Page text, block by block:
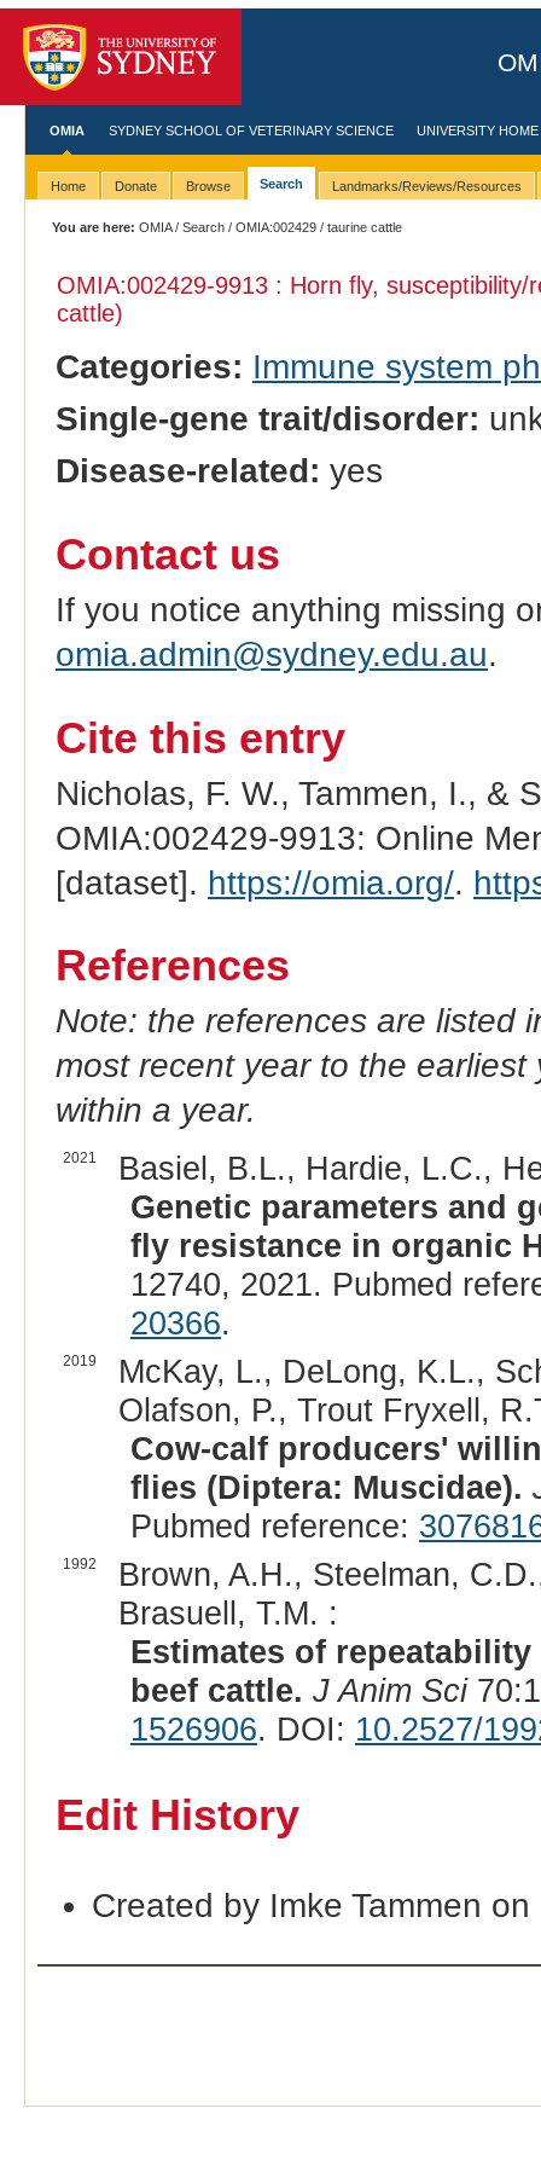
OMIA SYDNEY SCHOOL OF VETERINARY SCIENCE UNIVERSITY HOME
Home Donate Browse Search Landmarks/Reviews/Resources
You are here: OMIA/Search /OMIA:002429 / taurine cattle
OMIA:002429-9913 : Horn fly,
cattle)
Categories: Immune system
Single-gene trait/disorder:
Disease-related: yes
Contact us
If you notice anything missing
omia.admin@sydney.edu.au.
Cite this entry
Nicholas, F. W., Tammen, I., &
OMIA:002429-9913: Online
[dataset]. https://omia.org/.
References
Note: the references are listed
most recent year to the
within a year.
2021
Basiel, B.L., Hardie, L.C.,
Genetic parameters and
fly resistance in organic
12740, 2021. Pubmed
20366.
2019
McKay, L., DeLong, K.L.,
Olafson, P., Trout Fryxell,
Cow-calf producers'
flies (Diptera: Muscidae).
Pubmed reference:
1992
Brown, A.H., Steelman,
Brasuell, T.M. :
Estimates of
beef cattle. J Anim Sci
1526906. DOI: 10.2527/
Edit History
Created by Imke Tammen